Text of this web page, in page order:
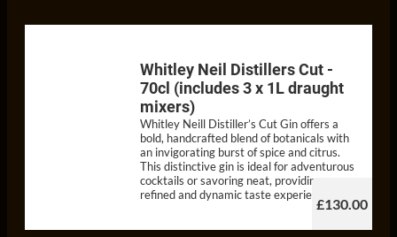
Whitley Neil Distillers Cut -
70cl (includes 3 x 1L draught
mixers)
Whitley Neill Distiller’s Cut Gin offers a
bold, handcrafted blend of botanicals with
an invigorating burst of spice and citrus.
This distinctive gin is ideal for adventurous
cocktails or savoring neat, providing a
refined and dynamic taste experience.
£130.00